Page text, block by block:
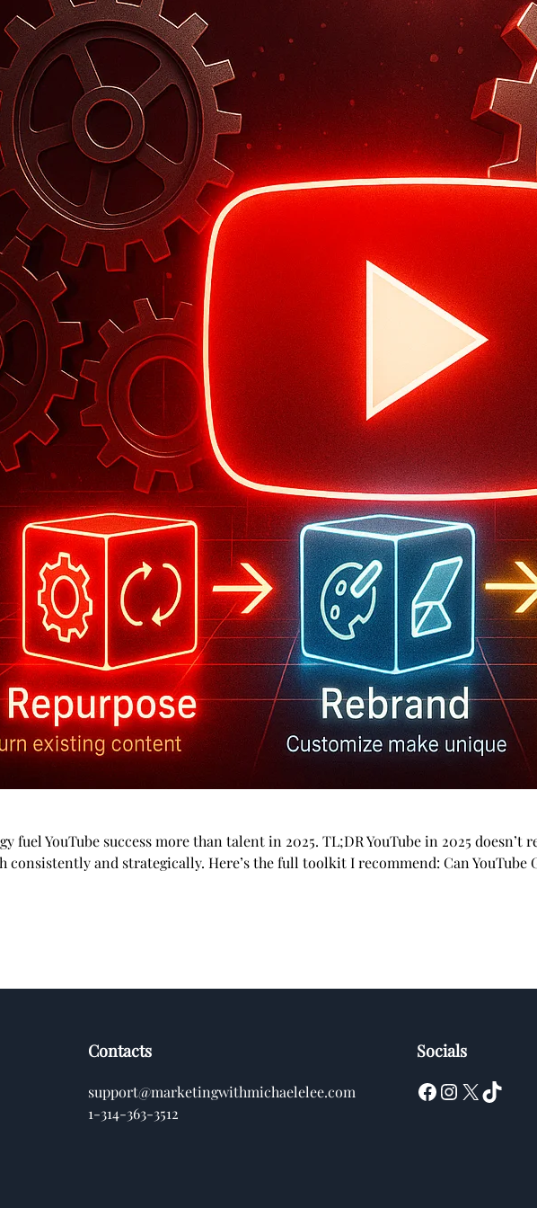
fuel YouTube success more than talent in 2025. TL;DR YouTube in 2025
consistently and strategically. Here’s the full toolkit I recommend: Can YouTube
Contacts
support@marketingwithmichaelelee.com
1-314-363-3512
Socials
Facebook Instagram X TikTok